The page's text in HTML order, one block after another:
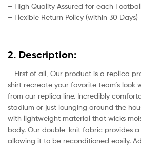
– High Quality Assured for each
– Flexible Return Policy (within 30 Days)
2. Description:
– First of all, Our product is a replica
shirt recreate your favorite team’s
from our replica line. Incredibly
stadium or just lounging around the
with lightweight material that wicks
body. Our double-knit fabric provides
allowing it to be reconditioned easily.